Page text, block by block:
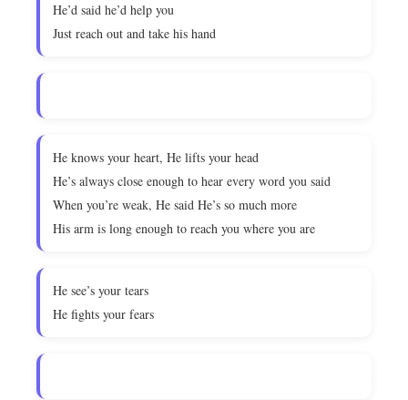
He’d said he’d help you
Just reach out and take his hand
He knows your heart, He lifts your head
He’s always close enough to hear every word you said
When you’re weak, He said He’s so much more
His arm is long enough to reach you where you are
He see’s your tears
He fights your fears